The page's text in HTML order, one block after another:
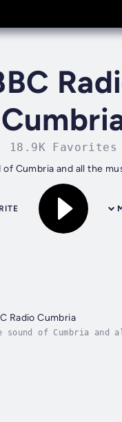
18.9K Favorites
of Cumbria and all the
Radio Cumbria
sound of Cumbria and